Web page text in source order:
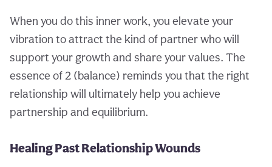
When you do this inner work, you elevate your
vibration to attract the kind of partner who will
support your growth and share your values. The
essence of 2 (balance) reminds you that the right
relationship will ultimately help you achieve
partnership and equilibrium.
Healing Past Relationship Wounds